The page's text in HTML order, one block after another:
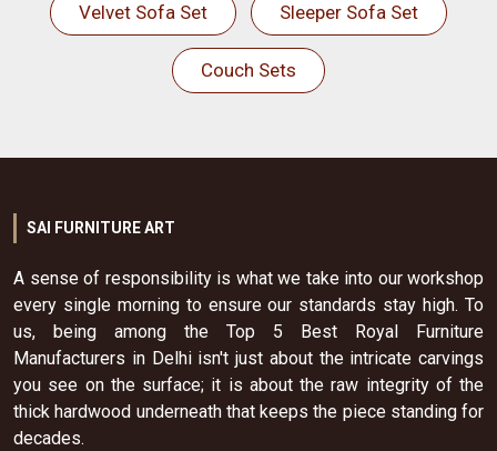
Velvet Sofa Set Sleeper Sofa Set
Couch Sets
SAI FURNITURE ART
A sense of responsibility is what we take into our workshop
every single morning to ensure our standards stay high. To
us, being among the Top 5 Best Royal Furniture
Manufacturers in Delhi isn't just about the intricate carvings
you see on the surface; it is about the raw integrity of the
thick hardwood underneath that keeps the piece standing for
decades.